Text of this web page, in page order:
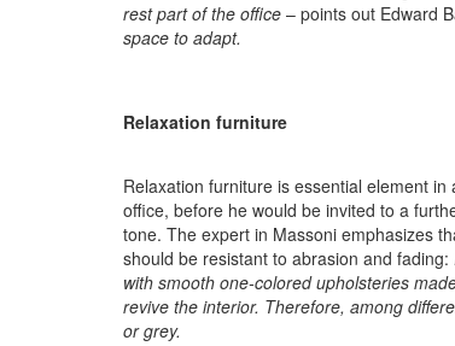
rest part of the office – points out Edward
space to adapt.
Relaxation furniture
Relaxation furniture is essential element
office, before he would be invited to a
tone. The expert in Massoni emphasizes
should be resistant to abrasion and fading:
with smooth one-colored upholsteries
revive the interior. Therefore, among
or grey.